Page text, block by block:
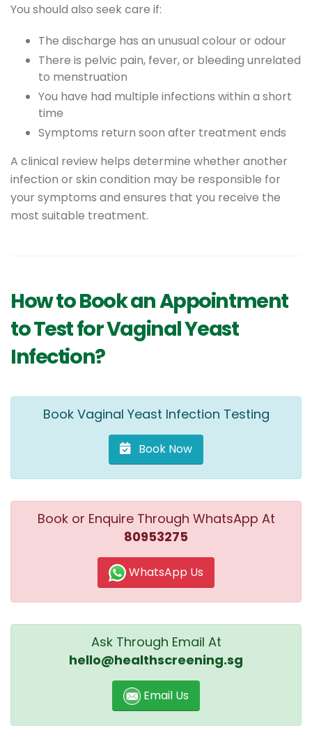
You should also seek care if:
The discharge has an unusual colour or odour
There is pelvic pain, fever, or bleeding unrelated
to menstruation
You have had multiple infections within a short
time
Symptoms return soon after treatment ends
A clinical review helps determine whether another
infection or skin condition may be responsible for
your symptoms and ensures that you receive the
most suitable treatment.
How to Book an Appointment
to Test for Vaginal Yeast
Infection?
Book Vaginal Yeast Infection Testing
Book Now
Book or Enquire Through WhatsApp At
80953275
WhatsApp Us
Ask Through Email At
hello@healthscreening.sg
Email Us